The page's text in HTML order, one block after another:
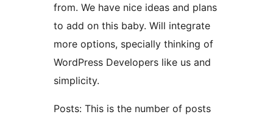
from. We have nice ideas and plans
to add on this baby. Will integrate
more options, specially thinking of
WordPress Developers like us and
simplicity.
Posts: This is the number of posts